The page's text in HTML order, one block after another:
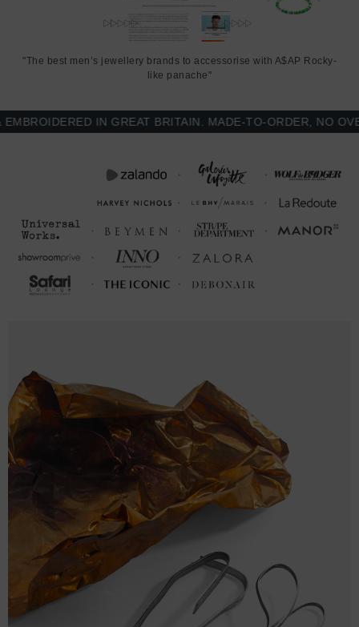
"The best men’s jewellery brands to accessorise with A$AP Rocky-
like panache"
IN GREAT BRITAIN. MADE-TO-ORDER, NO OVER-